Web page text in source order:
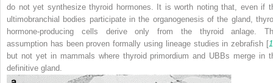
do not yet synthesize thyroid hormones. It is worth noting that, even if
ultimobranchial bodies participate in the organogenesis of the gland,
hormone-producing cells derive only from the thyroid anlage.
assumption has been proven formally using lineage studies in zebrafish [
but not yet in mammals where thyroid primordium and UBBs merge in
definitive gland.